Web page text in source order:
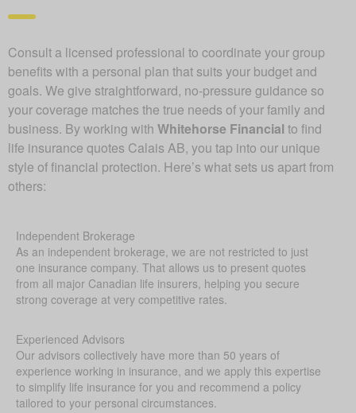
Consult a licensed professional to coordinate your group
benefits with a personal plan that suits your budget and
goals. We give straightforward, no-pressure guidance so
your coverage matches the true needs of your family and
business. By working with Whitehorse Financial to find
life insurance quotes Calais AB, you tap into our unique
style of financial protection. Here’s what sets us apart from
others:
Independent Brokerage
As an independent brokerage, we are not restricted to just
one insurance company. That allows us to present quotes
from all major Canadian life insurers, helping you secure
strong coverage at very competitive rates.
Experienced Advisors
Our advisors collectively have more than 50 years of
experience working in insurance, and we apply this expertise
to simplify life insurance for you and recommend a policy
tailored to your personal circumstances.